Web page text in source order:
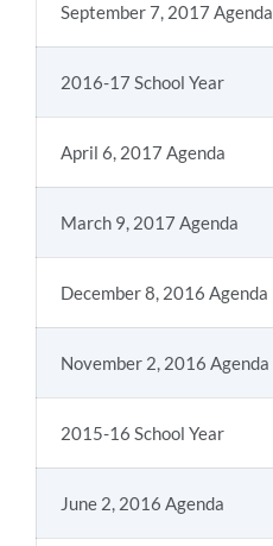
September 7, 2017 Agenda
2016-17 School Year
April 6, 2017 Agenda
March 9, 2017 Agenda
December 8, 2016 Agenda
November 2, 2016 Agenda
2015-16 School Year
June 2, 2016 Agenda